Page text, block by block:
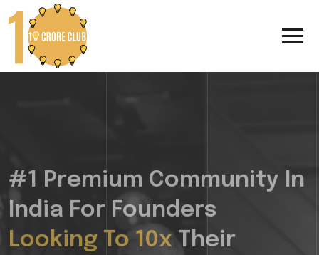
#1 Premium Community In
India For Founders